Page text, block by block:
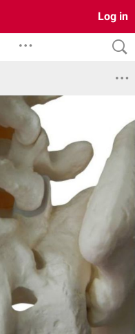
Log in